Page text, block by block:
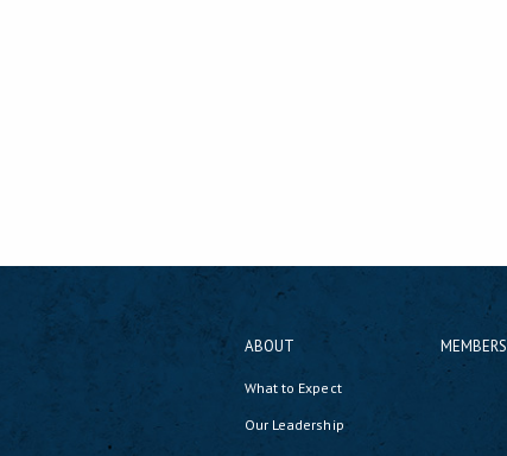
ABOUT
What to Expect
Our Leadership
MEMBERS